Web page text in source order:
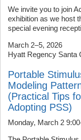
We invite you to join
exhibition as we host
special evening
March 2–5, 2026
Hyatt Regency Santa
Portable
Modeling
(Practical Tips
Adopting PSS)
Monday, March 2